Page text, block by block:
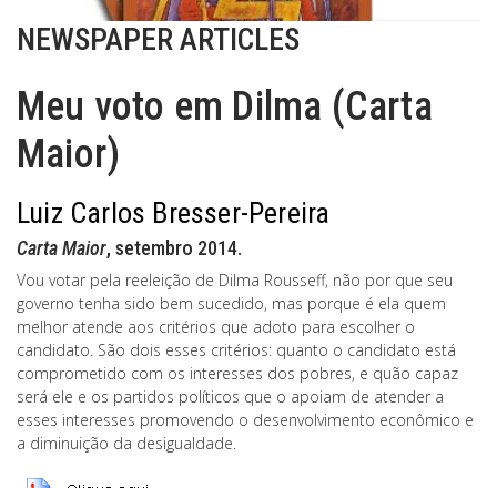
NEWSPAPER ARTICLES
Meu voto em Dilma (Carta
Maior)
Luiz Carlos Bresser-Pereira
Carta Maior, setembro 2014.
Vou votar pela reeleição de Dilma Rousseff, não por que seu
governo tenha sido bem sucedido, mas porque é ela quem
melhor atende aos critérios que adoto para escolher o
candidato. São dois esses critérios: quanto o candidato está
comprometido com os interesses dos pobres, e quão capaz
será ele e os partidos políticos que o apoiam de atender a
esses interesses promovendo o desenvolvimento econômico e
a diminuição da desigualdade.